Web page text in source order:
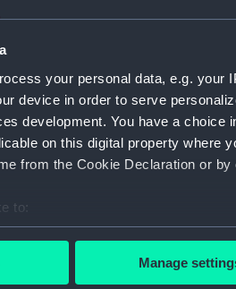
your personal data, e.g. your
device in order to serve
development. You have a choice
on this digital property where
from the Cookie Declaration or
to:
your geographical location
personal data is processed and set
Manage
ID: